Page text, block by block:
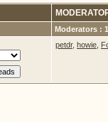
Moderators :
petdr, howie